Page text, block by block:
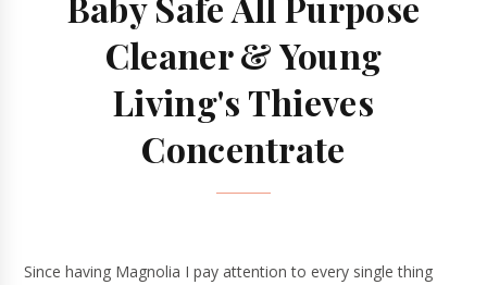
Cleaner & Young
Living's Thieves
Concentrate
Since having Magnolia I pay attention to every single thing